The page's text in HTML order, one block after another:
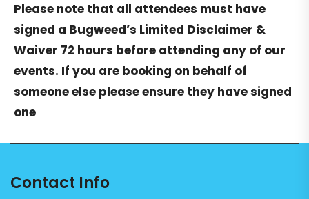
Please note that all attendees must have
signed a Bugweed’s Limited Disclaimer &
Waiver 72 hours before attending any of our
events. If you are booking on behalf of
someone else please ensure they have signed
one
Contact Info